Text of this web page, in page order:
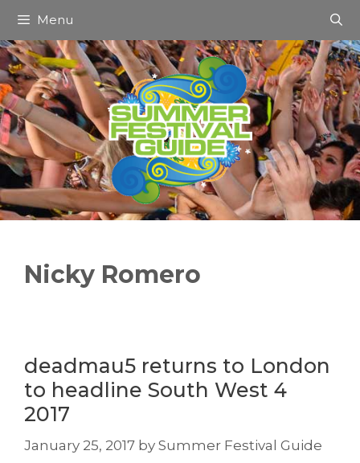
content
Menu
Nicky Romero
deadmau5 returns to London
to headline South West 4
2017
January 25, 2017 by Summer Festival Guide